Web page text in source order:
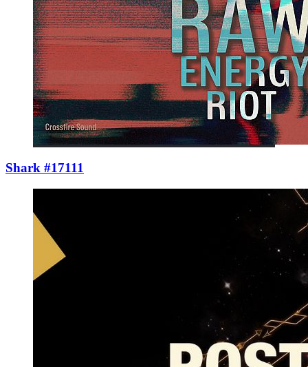
Shark #17111